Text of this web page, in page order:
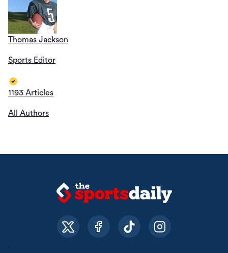
Thomas Jackson
Sports Editor
1193 Articles
All Authors